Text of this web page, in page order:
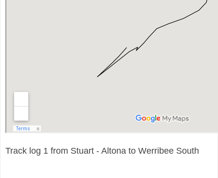
Track log 1 from Stuart - Altona to Werribee South